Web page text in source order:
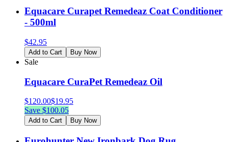
Equacare Curapet Remedeaz Coat Conditioner
- 500ml
$42.95
Add to Cart Buy Now
Sale
Equacare CuraPet Remedeaz Oil
$120.00$19.95
Save $100.05
Add to Cart Buy Now